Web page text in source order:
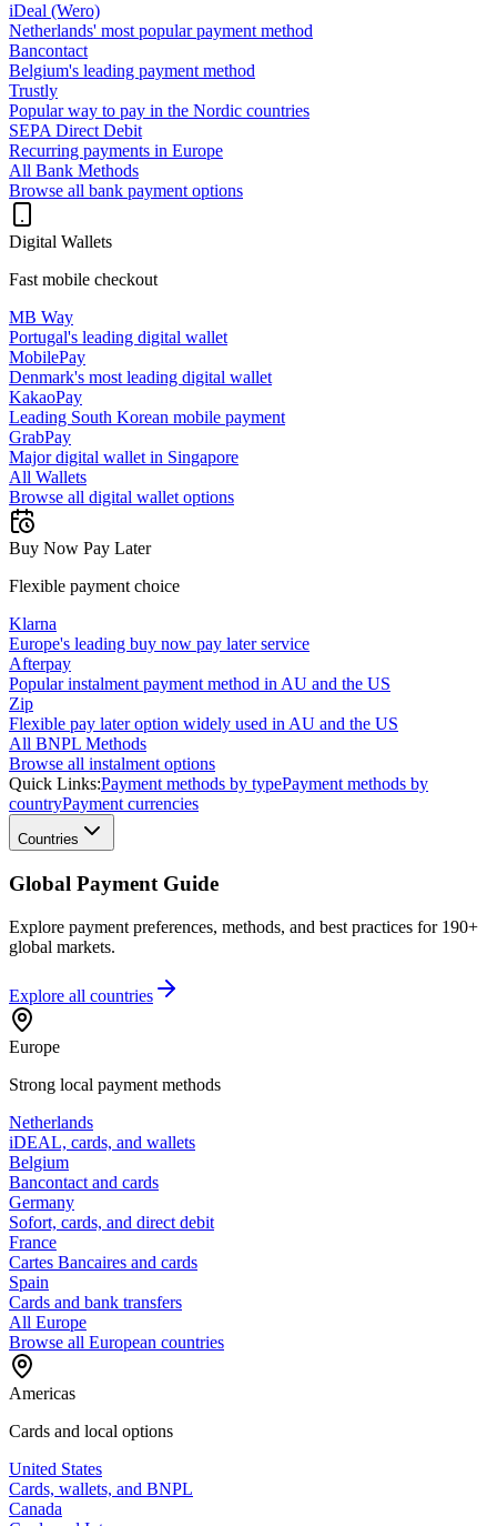
iDeal (Wero)
Netherlands' most popular payment method
Bancontact
Belgium's leading payment method
Trustly
Popular way to pay in the Nordic countries
SEPA Direct Debit
Recurring payments in Europe
All Bank Methods
Browse all bank payment options
Digital Wallets
Fast mobile checkout
MB Way
Portugal's leading digital wallet
MobilePay
Denmark's most leading digital wallet
KakaoPay
Leading South Korean mobile payment
GrabPay
Major digital wallet in Singapore
All Wallets
Browse all digital wallet options
Buy Now Pay Later
Flexible payment choice
Klarna
Europe's leading buy now pay later service
Afterpay
Popular instalment payment method in AU and the US
Zip
Flexible pay later option widely used in AU and the US
All BNPL Methods
Browse all instalment options
Quick Links:Payment methods by typePayment methods by
countryPayment currencies
Countries
Global Payment Guide
Explore payment preferences, methods, and best practices for 190+
global markets.
Explore all countries
Europe
Strong local payment methods
Netherlands
iDEAL, cards, and wallets
Belgium
Bancontact and cards
Germany
Sofort, cards, and direct debit
France
Cartes Bancaires and cards
Spain
Cards and bank transfers
All Europe
Browse all European countries
Americas
Cards and local options
United States
Cards, wallets, and BNPL
Canada